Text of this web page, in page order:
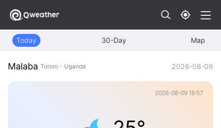
Today 30-Day Map
Malaba Tororo - Uganda 2026-08-09
2026-08-09 18:57